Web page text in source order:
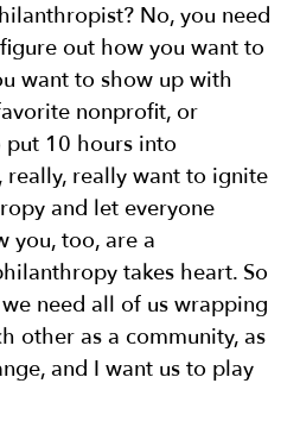
No, you need
out how you want to
want to show up with
nonprofit, or
10 hours into
really, really want to ignite
and let everyone
you, too, are a
takes heart. So
need all of us wrapping
other as a community, as
and I want us to play